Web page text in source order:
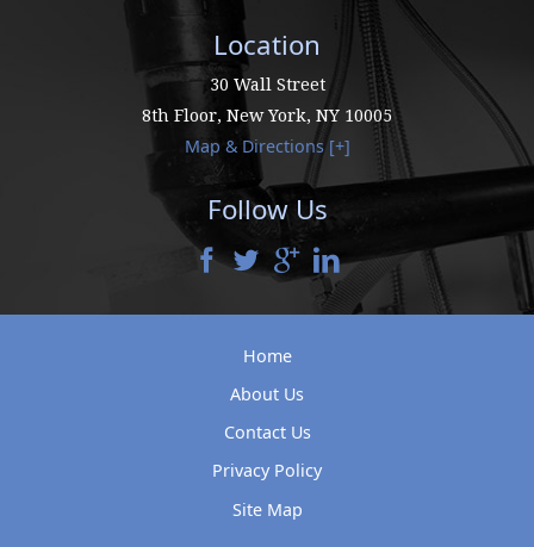
Location
30 Wall Street
8th Floor, New York, NY 10005
Map & Directions [+]
Follow Us
Home
About Us
Contact Us
Privacy Policy
Site Map